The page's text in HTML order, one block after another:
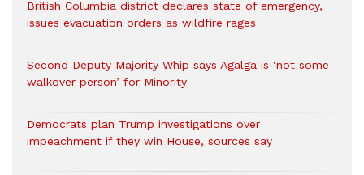
British Columbia district declares state of emergency,
issues evacuation orders as wildfire rages
Second Deputy Majority Whip says Agalga is ‘not some
walkover person’ for Minority
Democrats plan Trump investigations over
impeachment if they win House, sources say